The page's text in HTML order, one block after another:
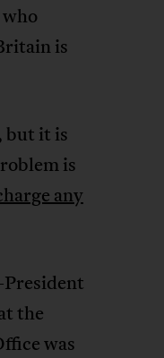
is
but it is
is
any
the
was